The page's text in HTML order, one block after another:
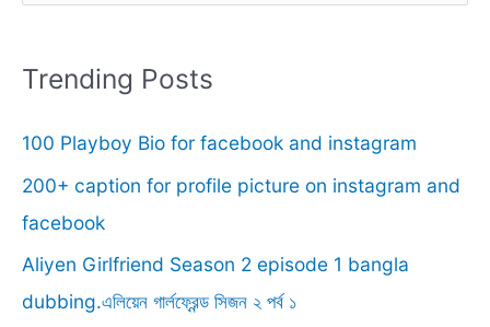
r
h
f
o
r
:
Trending Posts
100 Playboy Bio for facebook and instagram
200+ caption for profile picture on instagram and
facebook
Aliyen Girlfriend Season 2 episode 1 bangla
dubbing.এলিয়েন গার্লফ্রেন্ড সিজন ২ পর্ব ১